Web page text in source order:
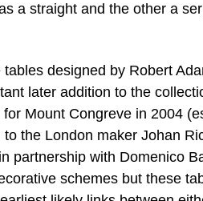
a straight and the other a
designed by Robert
later addition to the
Mount Congreve in 2004
the London maker Johan
partnership with Domenico
schemes but these